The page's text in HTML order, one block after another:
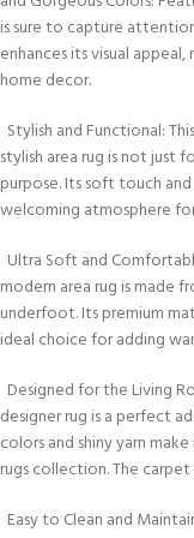
is sure to capture
enhances its visual
home decor.
Stylish and Functional: This
stylish area rug is not just
purpose. Its soft touch
welcoming atmosphere
Ultra Soft and
modern area rug is made
underfoot. Its premium
ideal choice for adding
Designed for the Living
designer rug is a perfect
colors and shiny yarn
rugs collection. The
Easy to Clean and